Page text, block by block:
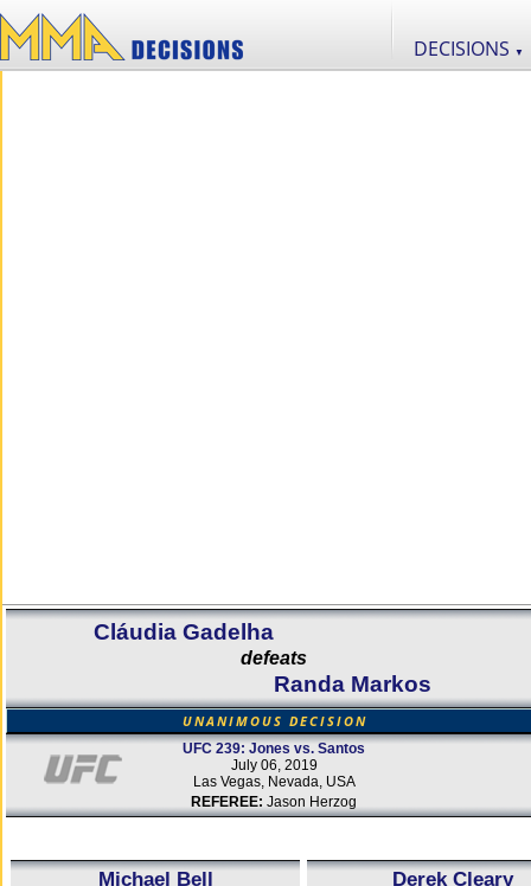
DECISIONS ▼
Cláudia Gadelha
defeats
Randa Markos
UNANIMOUS DECISION
UFC 239: Jones vs. Santos
July 06, 2019
Las Vegas, Nevada, USA
REFEREE: Jason Herzog
Michael Bell Derek Cleary